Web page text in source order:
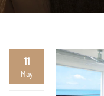
11
May